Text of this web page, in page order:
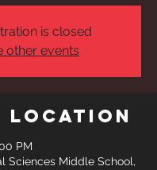
is closed
other events
Location
PM
Sciences Middle School,